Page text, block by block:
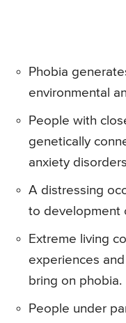
Phobia
environmental
People with
genetically
anxiety
A distressing
to development
Extreme living
experiences
bring on phobia.
People under